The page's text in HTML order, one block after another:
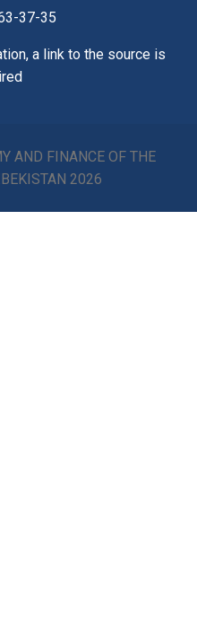
37-35
a link to the source is
AND FINANCE OF THE
2026